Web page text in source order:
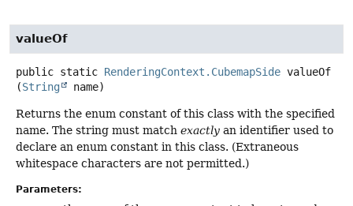
valueOf
public static RenderingContext.CubemapSide valueOf
(String name)
Returns the enum constant of this class with the specified
name. The string must match exactly an identifier used to
declare an enum constant in this class. (Extraneous
whitespace characters are not permitted.)
Parameters: